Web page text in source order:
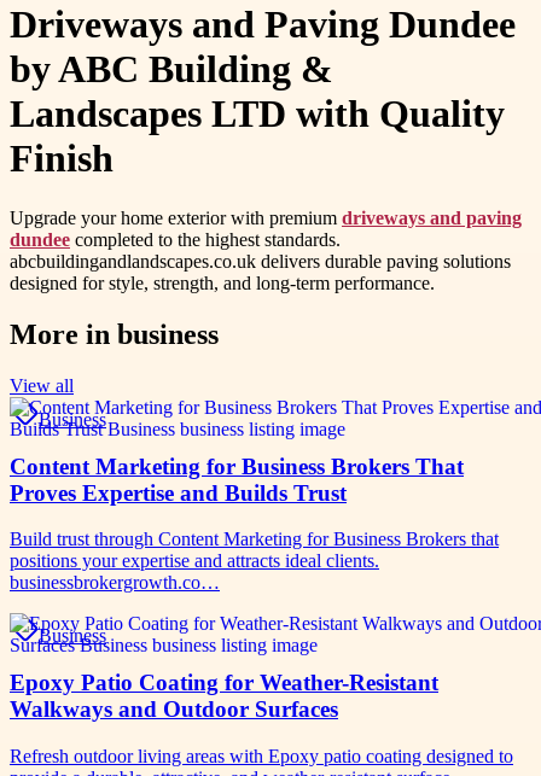
Driveways and Paving Dundee
by ABC Building &
Landscapes LTD with Quality
Finish
Upgrade your home exterior with premium driveways and paving
dundee completed to the highest standards.
abcbuildingandlandscapes.co.uk delivers durable paving solutions
designed for style, strength, and long-term performance.
More in business
View all
Business
Content Marketing for Business Brokers That
Proves Expertise and Builds Trust
Build trust through Content Marketing for Business Brokers that
positions your expertise and attracts ideal clients.
businessbrokergrowth.co…
Business
Epoxy Patio Coating for Weather-Resistant
Walkways and Outdoor Surfaces
Refresh outdoor living areas with Epoxy patio coating designed to